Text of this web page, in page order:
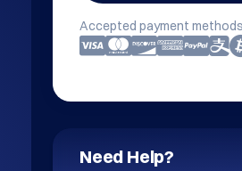
Accepted payment
Need Help?